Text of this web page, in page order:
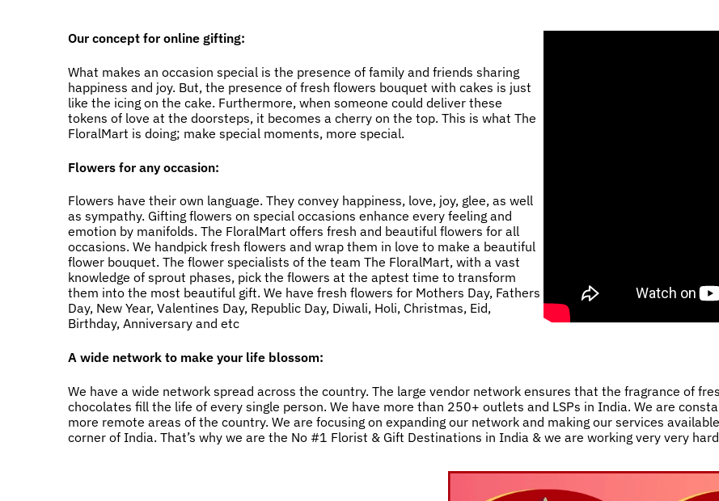
Our concept for online gifting:
What makes an occasion special is the presence of family and friends sharing
happiness and joy. But, the presence of fresh flowers bouquet with cakes is just
like the icing on the cake. Furthermore, when someone could deliver these
tokens of love at the doorsteps, it becomes a cherry on the top. This is what The
FloralMart is doing; make special moments, more special.
Flowers for any occasion:
Flowers have their own language. They convey happiness, love, joy, glee, as well
as sympathy. Gifting flowers on special occasions enhance every feeling and
emotion by manifolds. The FloralMart offers fresh and beautiful flowers for all
occasions. We handpick fresh flowers and wrap them in love to make a beautiful
flower bouquet. The flower specialists of the team The FloralMart, with a vast
knowledge of sprout phases, pick the flowers at the aptest time to transform
them into the most beautiful gift. We have fresh flowers for Mothers Day, Fathers
Day, New Year, Valentines Day, Republic Day, Diwali, Holi, Christmas, Eid,
Birthday, Anniversary and etc
A wide network to make your life blossom:
We have a wide network spread across the country. The large vendor network ensures that the fragrance of
chocolates fill the life of every single person. We have more than 250+ outlets and LSPs in India. We are
more remote areas of the country. We are focusing on expanding our network and making our services
corner of India. That’s why we are the No #1 Florist & Gift Destinations in India & we are working very very